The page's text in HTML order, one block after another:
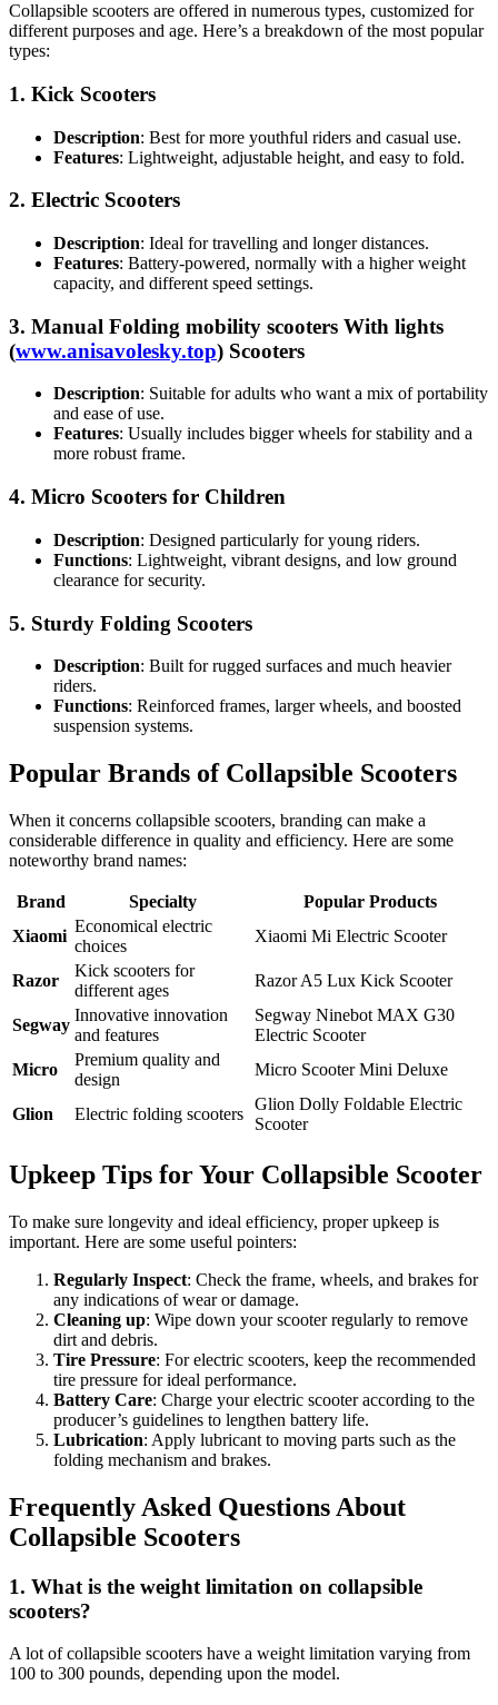
Collapsible scooters are offered in numerous types, customized for
different purposes and age. Here’s a breakdown of the most popular
types:
1. Kick Scooters
Description: Best for more youthful riders and casual use.
Features: Lightweight, adjustable height, and easy to fold.
2. Electric Scooters
Description: Ideal for travelling and longer distances.
Features: Battery-powered, normally with a higher weight
capacity, and different speed settings.
3. Manual Folding mobility scooters With lights
(www.anisavolesky.top) Scooters
Description: Suitable for adults who want a mix of portability
and ease of use.
Features: Usually includes bigger wheels for stability and a
more robust frame.
4. Micro Scooters for Children
Description: Designed particularly for young riders.
Functions: Lightweight, vibrant designs, and low ground
clearance for security.
5. Sturdy Folding Scooters
Description: Built for rugged surfaces and much heavier
riders.
Functions: Reinforced frames, larger wheels, and boosted
suspension systems.
Popular Brands of Collapsible Scooters
When it concerns collapsible scooters, branding can make a
considerable difference in quality and efficiency. Here are some
noteworthy brand names:
Brand Specialty
Popular Products
Xiaomi
Economical electric
choices
Xiaomi Mi Electric Scooter
Razor
Kick scooters for
different ages
Razor A5 Lux Kick Scooter
Segway
Innovative innovation
and features
Segway Ninebot MAX G30
Electric Scooter
Micro
Premium quality and
design
Micro Scooter Mini Deluxe
Glion Electric folding scooters
Glion Dolly Foldable Electric
Scooter
Upkeep Tips for Your Collapsible Scooter
To make sure longevity and ideal efficiency, proper upkeep is
important. Here are some useful pointers:
Regularly Inspect: Check the frame, wheels, and brakes for
any indications of wear or damage.
Cleaning up: Wipe down your scooter regularly to remove
dirt and debris.
Tire Pressure: For electric scooters, keep the recommended
tire pressure for ideal performance.
Battery Care: Charge your electric scooter according to the
producer’s guidelines to lengthen battery life.
Lubrication: Apply lubricant to moving parts such as the
folding mechanism and brakes.
Frequently Asked Questions About
Collapsible Scooters
1. What is the weight limitation on collapsible
scooters?
A lot of collapsible scooters have a weight limitation varying from
100 to 300 pounds, depending upon the model.